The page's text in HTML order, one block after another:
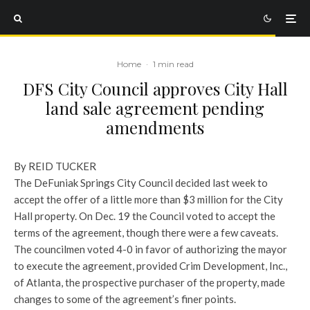
Home · 1 min read
DFS City Council approves City Hall
land sale agreement pending
amendments
By REID TUCKER
The DeFuniak Springs City Council decided last week to
accept the offer of a little more than $3 million for the City
Hall property. On Dec. 19 the Council voted to accept the
terms of the agreement, though there were a few caveats.
The councilmen voted 4-0 in favor of authorizing the mayor
to execute the agreement, provided Crim Development, Inc.,
of Atlanta, the prospective purchaser of the property, made
changes to some of the agreement’s finer points.